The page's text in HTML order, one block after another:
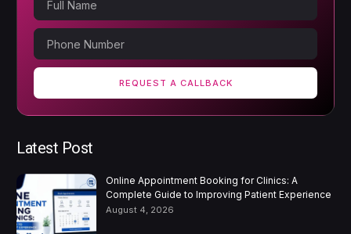
REQUEST A CALLBACK
Latest Post
Online Appointment Booking for Clinics: A
Complete Guide to Improving Patient Experience
August 4, 2026